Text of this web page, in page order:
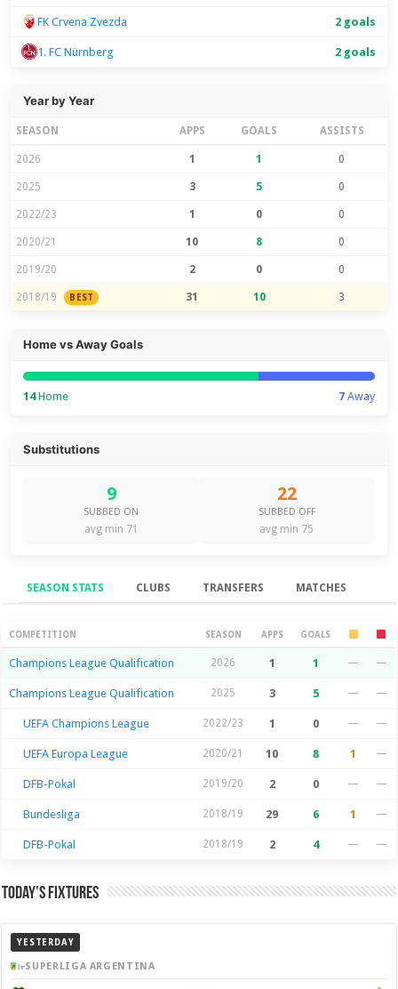
FK Crvena Zvezda 2 goals
1. FC Nürnberg 2 goals
Year by Year
SEASON APPS GOALS ASSISTS
2026 1 1 0
2025 3 5 0
2022/23 1 0 0
2020/21 10 8 0
2019/20 2 0 0
2018/19 BEST 31 10 3
Home vs Away Goals
14Home 7Away
Substitutions
9
SUBBED ON
avg min 71
22
SUBBED OFF
avg min 75
SEASON STATS CLUBS TRANSFERS MATCHES
Season Stats
COMPETITION SEASON APPS GOALS
Champions League Qualification 2026 1 1 — —
Champions League Qualification 2025 3 5 — —
UEFA Champions League 2022/23 1 0 — —
UEFA Europa League 2020/21 10 8 1 —
DFB-Pokal 2019/20 2 0 — —
Bundesliga 2018/19 29 6 1 —
DFB-Pokal 2018/19 2 4 — —
Today’s Fixtures
YESTERDAY
SUPERLIGA ARGENTINA